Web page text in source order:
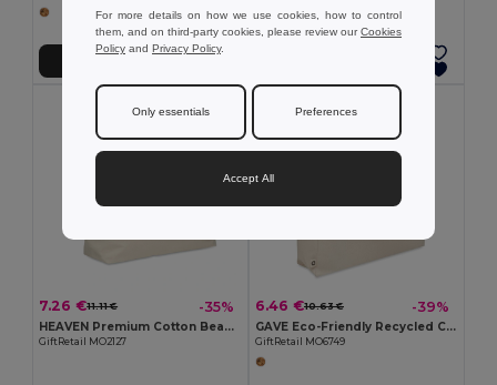
7.26 €11.11 € -35%
HEAVEN Premium Cotton Beach Cooler Bag with Insulation
GiftRetail MO2127
6.46 €10.63 € -39%
GAVE Eco-Friendly Recycled Cotton Beach & Shopping Bag
GiftRetail MO6749
For more details on how we use cookies, how to control
them, and on third-party cookies, please review ourCookies
Policy and Privacy Policy.
Only essentials Preferences
Accept All